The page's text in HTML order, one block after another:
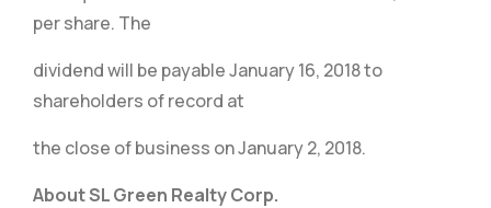
per share. The
dividend will be payable January 16, 2018 to
shareholders of record at
the close of business on January 2, 2018.
About SL Green Realty Corp.